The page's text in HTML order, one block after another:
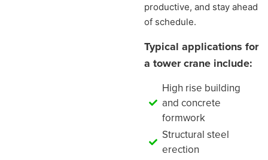
productive, and stay ahead
of schedule.
Typical applications for
a tower crane include:
High rise building
and concrete
formwork
Structural steel
erection